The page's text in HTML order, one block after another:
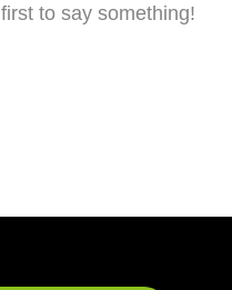
to say something!